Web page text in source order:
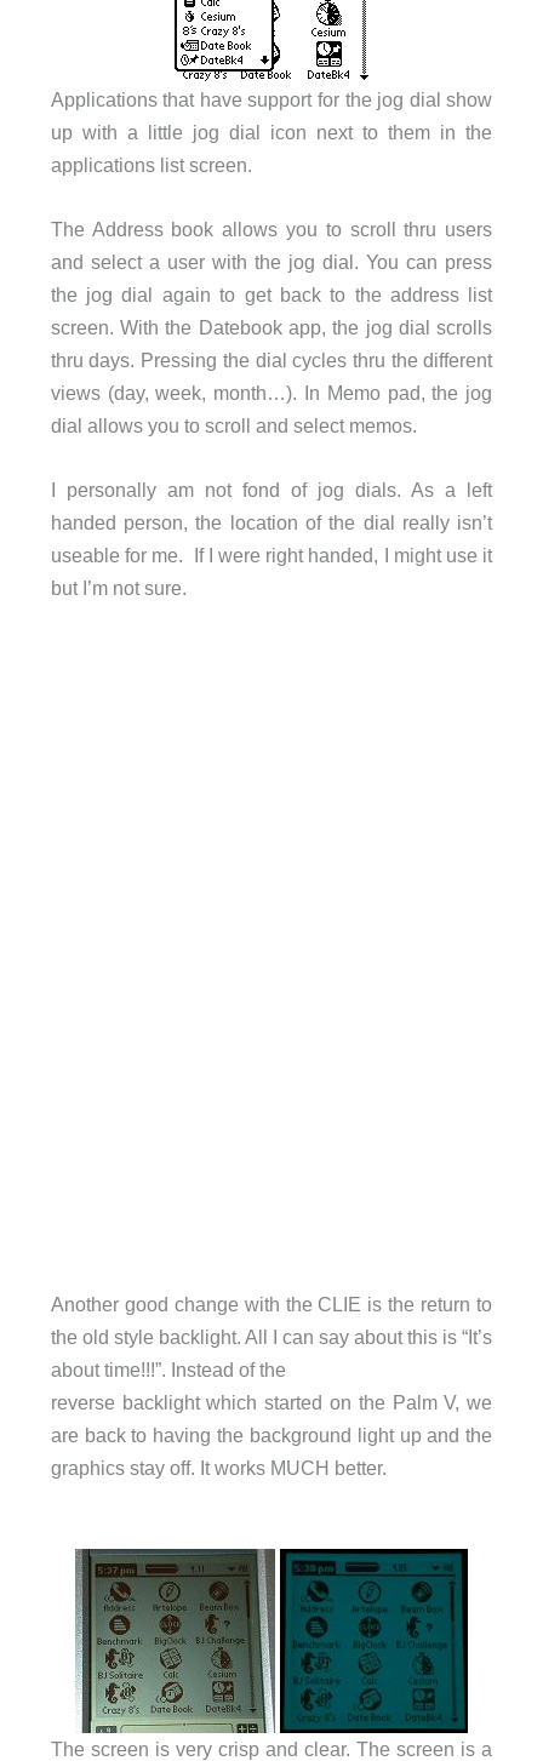
Applications that have support for the jog dial show
up with a little jog dial icon next to them in the
applications list screen.
The Address book allows you to scroll thru users
and select a user with the jog dial. You can press
the jog dial again to get back to the address list
screen. With the Datebook app, the jog dial scrolls
thru days. Pressing the dial cycles thru the different
views (day, week, month…). In Memo pad, the jog
dial allows you to scroll and select memos.
I personally am not fond of jog dials. As a left
handed person, the location of the dial really isn’t
useable for me. If I were right handed, I might use it
but I’m not sure.
Another good change with the CLIE is the return to
the old style backlight. All I can say about this is “It’s
about time!!!”. Instead of the
reverse backlight which started on the Palm V, we
are back to having the background light up and the
graphics stay off. It works MUCH better.
The screen is very crisp and clear. The screen is a